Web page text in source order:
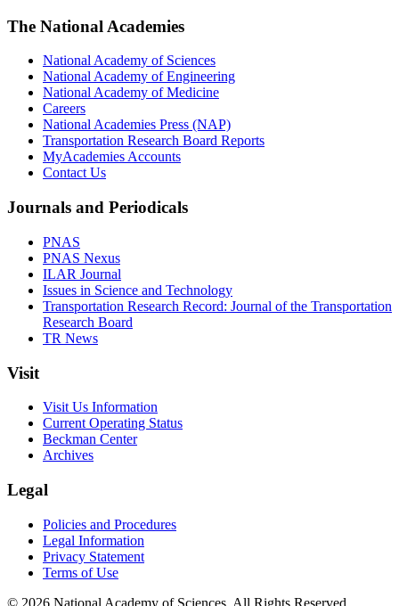
The National Academies
National Academy of Sciences
National Academy of Engineering
National Academy of Medicine
Careers
National Academies Press (NAP)
Transportation Research Board Reports
MyAcademies Accounts
Contact Us
Journals and Periodicals
PNAS
PNAS Nexus
ILAR Journal
Issues in Science and Technology
Transportation Research Record: Journal of the Transportation
Research Board
TR News
Visit
Visit Us Information
Current Operating Status
Beckman Center
Archives
Legal
Policies and Procedures
Legal Information
Privacy Statement
Terms of Use
© 2026 National Academy of Sciences. All Rights Reserved.